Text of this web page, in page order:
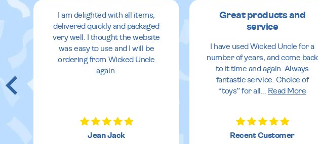
I am delighted with all items,
delivered quickly and packaged
very well. I thought the website
was easy to use and I will be
ordering from Wicked Uncle
again.
Jean Jack
Great products and
service
I have used Wicked Uncle for a
number of years, and come back
to it time and again. Always
fantastic service. Choice of
“toys” for all ... Read More
Recent Customer